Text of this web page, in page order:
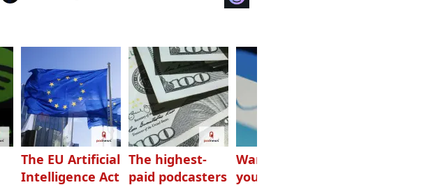
The EU Artificial
Intelligence Act
The highest-
paid podcasters
Want to grow
your podcast?